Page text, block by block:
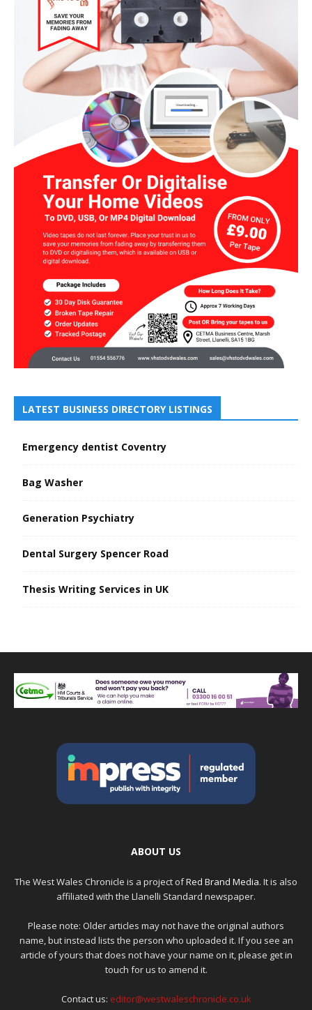
LATEST BUSINESS DIRECTORY LISTINGS
Emergency dentist Coventry
Bag Washer
Generation Psychiatry
Dental Surgery Spencer Road
Thesis Writing Services in UK
ABOUT US
The West Wales Chronicle is a project ofRed Brand Media. It is also
affiliated with the Llanelli Standard newspaper.
Please note: Older articles may not have the original authors
name, but instead lists the person who uploaded it. If you see an
article of yours that does not have your name on it, please get in
touch for us to amend it.
Contact us: editor@westwaleschronicle.co.uk